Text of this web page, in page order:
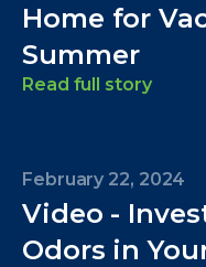
Home for
Summer
Read full story
February 22, 2024
Video -
Odors in